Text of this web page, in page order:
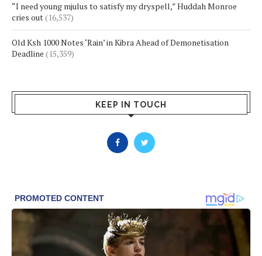
“I need young mjulus to satisfy my dryspell,” Huddah Monroe
cries out(16,537)
Old Ksh 1000 Notes ‘Rain’ in Kibra Ahead of Demonetisation
Deadline (15,359)
KEEP IN TOUCH